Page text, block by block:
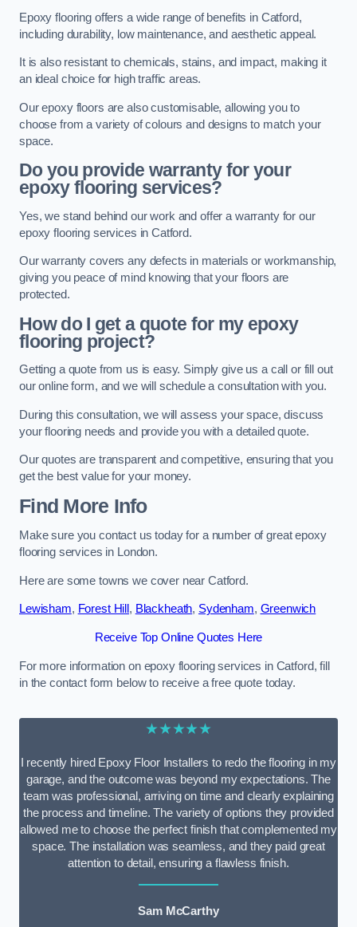
Epoxy flooring offers a wide range of benefits in Catford,
including durability, low maintenance, and aesthetic appeal.
It is also resistant to chemicals, stains, and impact, making it
an ideal choice for high traffic areas.
Our epoxy floors are also customisable, allowing you to
choose from a variety of colours and designs to match your
space.
Do you provide warranty for your
epoxy flooring services?
Yes, we stand behind our work and offer a warranty for our
epoxy flooring services in Catford.
Our warranty covers any defects in materials or workmanship,
giving you peace of mind knowing that your floors are
protected.
How do I get a quote for my epoxy
flooring project?
Getting a quote from us is easy. Simply give us a call or fill out
our online form, and we will schedule a consultation with you.
During this consultation, we will assess your space, discuss
your flooring needs and provide you with a detailed quote.
Our quotes are transparent and competitive, ensuring that you
get the best value for your money.
Find More Info
Make sure you contact us today for a number of great epoxy
flooring services in London.
Here are some towns we cover near Catford.
Lewisham, Forest Hill , Blackheath, Sydenham, Greenwich
Receive Top Online Quotes Here
For more information on epoxy flooring services in Catford, fill
in the contact form below to receive a free quote today.
★★★★★
I recently hired Epoxy Floor Installers to redo the flooring in my
garage, and the outcome was beyond my expectations. The
team was professional, arriving on time and clearly explaining
the process and timeline. The variety of options they provided
allowed me to choose the perfect finish that complemented my
space. The installation was seamless, and they paid great
attention to detail, ensuring a flawless finish.
Sam McCarthy